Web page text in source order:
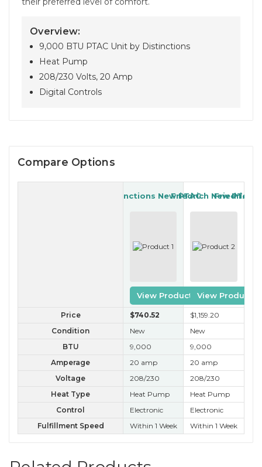
Overview:
9,000 BTU PTAC Unit by Distinctions
Heat Pump
208/230 Volts, 20 Amp
Digital Controls
Compare Options
Distinctions New PTAC
View Product
Friedrich New PTAC
View Product
Friedrich
Price $740.52 $1,159.20
Condition
New New
BTU
9,000 9,000
Amperage
20 amp 20 amp
Voltage
208/230 208/230
Heat Type
Heat Pump Heat Pump
Control
Electronic Electronic
Fulfillment Speed
Within 1 Week Within 1 Week